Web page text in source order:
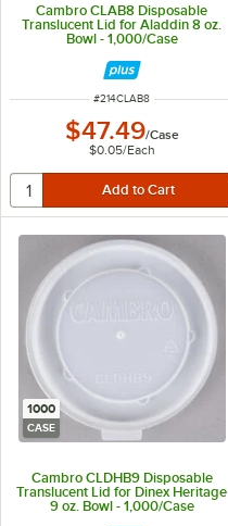
Cambro CLAB8 Disposable
Translucent Lid for Aladdin 8 oz.
Bowl - 1,000/Case
ITEM NUMBER
#214CLAB8
$47.49/Case
$0.05/Each
1000
CASE
Cambro CLDHB9 Disposable
Translucent Lid for Dinex Heritage
9 oz. Bowl - 1,000/Case